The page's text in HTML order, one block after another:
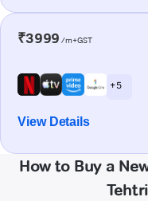
₹3999 /m+GST
+ 5
View Details
How to Buy a